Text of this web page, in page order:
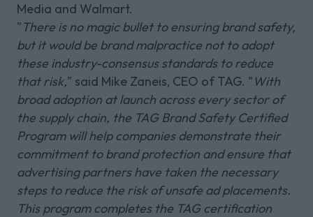
Media and Walmart.
"There is no magic bullet to ensuring brand safety,
but it would be brand malpractice not to adopt
these industry-consensus standards to reduce
that risk," said Mike Zaneis, CEO of TAG. " With
broad adoption at launch across every sector of
the supply chain, the TAG Brand Safety Certified
Program will help companies demonstrate their
commitment to brand protection and ensure that
advertising partners have taken the necessary
steps to reduce the risk of unsafe ad placements.
This program completes the TAG certification